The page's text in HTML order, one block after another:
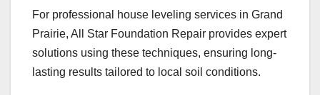
For professional house leveling services in Grand
Prairie, All Star Foundation Repair provides expert
solutions using these techniques, ensuring long-
lasting results tailored to local soil conditions.